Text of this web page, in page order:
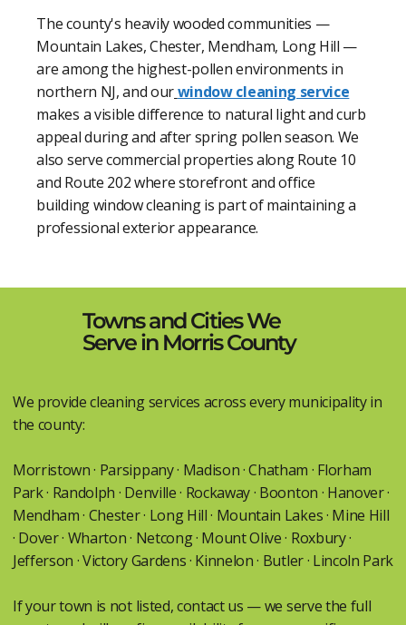
The county's heavily wooded communities —
Mountain Lakes, Chester, Mendham, Long Hill —
are among the highest-pollen environments in
northern NJ, and ourwindow cleaning service
makes a visible difference to natural light and curb
appeal during and after spring pollen season. We
also serve commercial properties along Route 10
and Route 202 where storefront and office
building window cleaning is part of maintaining a
professional exterior appearance.
Towns and Cities We
Serve in Morris County
We provide cleaning services across every municipality in
the county:
Morristown · Parsippany · Madison · Chatham · Florham
Park · Randolph · Denville · Rockaway · Boonton · Hanover ·
Mendham · Chester · Long Hill · Mountain Lakes · Mine Hill
· Dover · Wharton · Netcong · Mount Olive · Roxbury ·
Jefferson · Victory Gardens · Kinnelon · Butler · Lincoln Park
If your town is not listed, contact us — we serve the full